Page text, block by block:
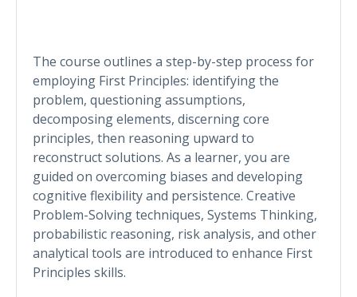
The course outlines a step-by-step process for
employing First Principles: identifying the
problem, questioning assumptions,
decomposing elements, discerning core
principles, then reasoning upward to
reconstruct solutions. As a learner, you are
guided on overcoming biases and developing
cognitive flexibility and persistence. Creative
Problem-Solving techniques, Systems Thinking,
probabilistic reasoning, risk analysis, and other
analytical tools are introduced to enhance First
Principles skills.